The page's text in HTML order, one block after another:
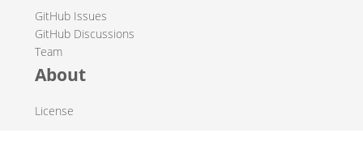
GitHub Issues
GitHub Discussions
Team
About
License